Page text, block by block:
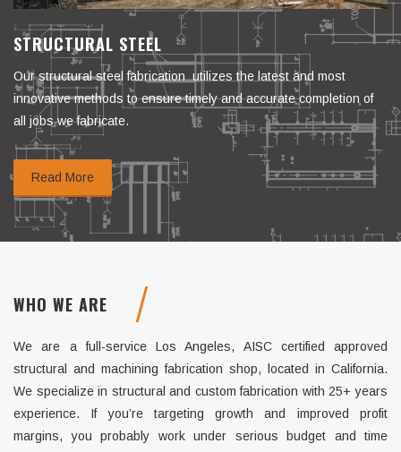
STRUCTURAL STEEL
Our structural steel fabrication utilizes the latest and most
innovative methods to ensure timely and accurate completion of
all jobs we fabricate.
Read More
WHO WE ARE
We are a full-service Los Angeles, AISC certified approved
structural and machining fabrication shop, located in California.
We specialize in structural and custom fabrication with 25+ years
experience. If you’re targeting growth and improved profit
margins, you probably work under serious budget and time